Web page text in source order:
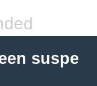
suspe